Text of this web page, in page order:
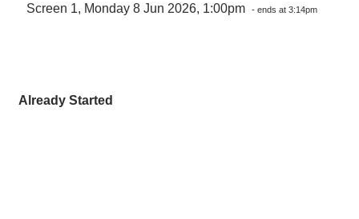
Screen 1, Monday 8 Jun 2026, 1:00pm - ends at 3:14pm
Already Started